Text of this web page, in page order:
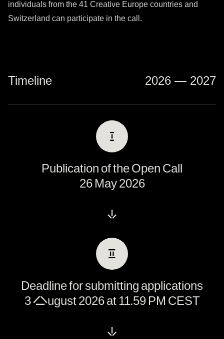
individuals from the 41 Creative Europe countries and
Switzerland can participate in the call.
Timeline 2026 — 2027
Ⅰ
Publication of the Open Call
26 May 2026
↓
Ⅱ
Deadline for submitting applications
3 August 2026 at 11.59 PM CEST
↓